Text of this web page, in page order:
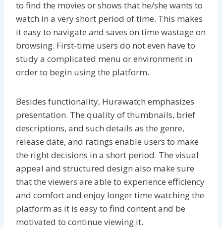
to find the movies or shows that he/she wants to
watch in a very short period of time. This makes
it easy to navigate and saves on time wastage on
browsing. First-time users do not even have to
study a complicated menu or environment in
order to begin using the platform.
Besides functionality, Hurawatch emphasizes
presentation. The quality of thumbnails, brief
descriptions, and such details as the genre,
release date, and ratings enable users to make
the right decisions in a short period. The visual
appeal and structured design also make sure
that the viewers are able to experience efficiency
and comfort and enjoy longer time watching the
platform as it is easy to find content and be
motivated to continue viewing it.